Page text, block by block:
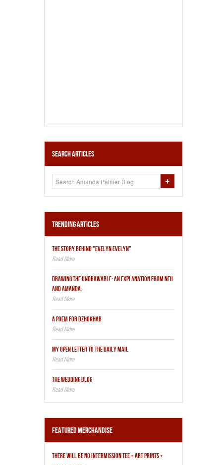
Search Articles
Trending Articles
THE STORY BEHIND "EVELYN EVELYN"
DRAWING THE UNDRAWABLE: AN EXPLANATION FROM NEIL
AND AMANDA.
A POEM FOR DZHOKHAR
MY OPEN LETTER TO THE DAILY MAIL
THE WEDDING BLOG
Featured Merchandise
THERE WILL BE NO INTERMISSION TEE + ART PRINTS +